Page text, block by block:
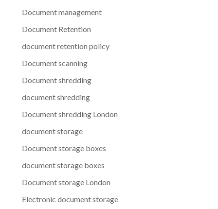
Document management
Document Retention
document retention policy
Document scanning
Document shredding
document shredding
Document shredding London
document storage
Document storage boxes
document storage boxes
Document storage London
Electronic document storage